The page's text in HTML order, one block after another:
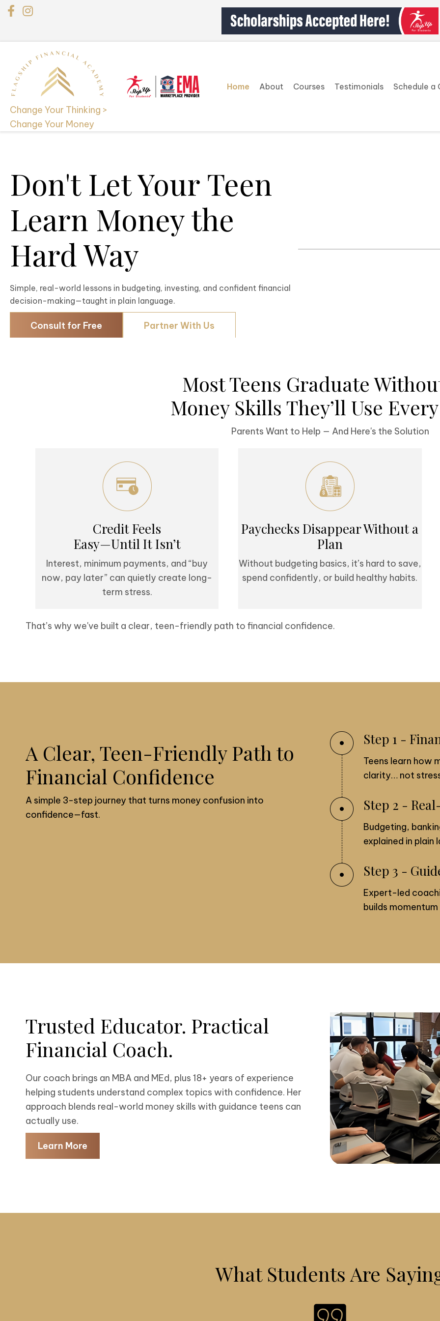
Change Your Thinking >
Change Your Money
Home About Courses Testimonials Schedule a
Don't Let Your Teen
Learn Money the
Hard Way
Simple, real-world lessons in budgeting, investing, and confident financial
decision-making—taught in plain language.
Consult for Free Partner With Us
Most Teens Graduate
Money Skills They’ll Use
Parents Want to Help — And Here's the Solution
Credit Feels
Easy—Until It Isn’t
Interest, minimum payments, and “buy
now, pay later” can quietly create long-
term stress.
Paychecks Disappear Without a
Plan
Without budgeting basics, it’s hard to save,
spend confidently, or build healthy habits.
That’s why we've built a clear, teen-friendly path to financial confidence.
A Clear, Teen-Friendly Path to
Financial Confidence
A simple 3-step journey that turns money confusion into
confidence—fast.
Step 1 -
Teens learn how
clarity… not
Step 2 -
Budgeting,
explained in plain
Step 3 -
Expert-led
builds
Trusted Educator. Practical
Financial Coach.
Our coach brings an MBA and MEd, plus 18+ years of experience
helping students understand complex topics with confidence. Her
approach blends real-world money skills with guidance teens can
actually use.
Learn More
What Students Are